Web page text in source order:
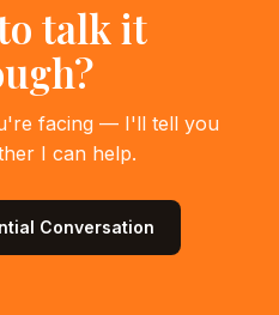
talk it
facing — I'll tell you
I can help.
Conversation